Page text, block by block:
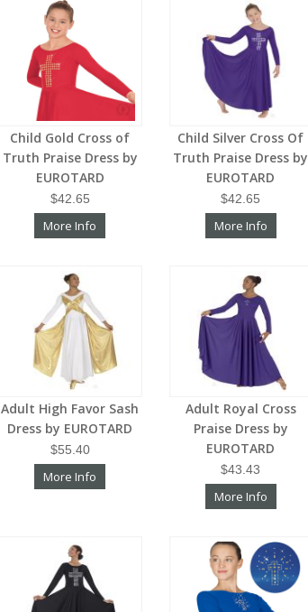
Child Gold Cross of
Truth Praise Dress by
EUROTARD
$42.65
More Info
Child Silver Cross Of
Truth Praise Dress by
EUROTARD
$42.65
More Info
Adult High Favor Sash
Dress by EUROTARD
$55.40
More Info
Adult Royal Cross
Praise Dress by
EUROTARD
$43.43
More Info